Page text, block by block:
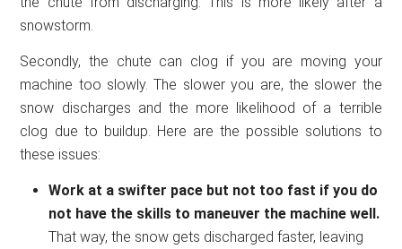
snowstorm.
Secondly, the chute can clog if you are moving your
machine too slowly. The slower you are, the slower the
snow discharges and the more likelihood of a terrible
clog due to buildup. Here are the possible solutions to
these issues:
Work at a swifter pace but not too fast if you do
not have the skills to maneuver the machine well.
That way, the snow gets discharged faster, leaving